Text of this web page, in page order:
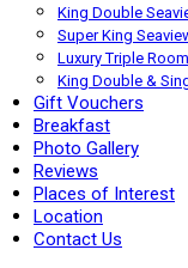
King Double
Super King
Luxury Triple Room
King Double &
Gift Vouchers
Breakfast
Photo Gallery
Reviews
Places of Interest
Location
Contact Us